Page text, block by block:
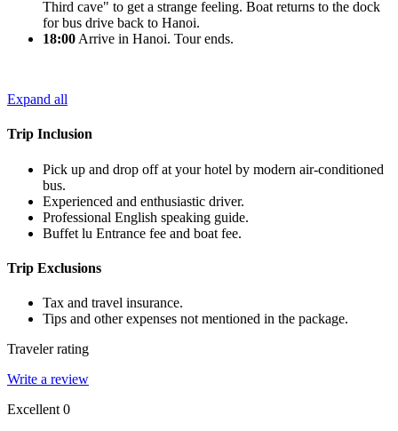
Third cave" to get a strange feeling. Boat returns to the dock
for bus drive back to Hanoi.
18:00 Arrive in Hanoi. Tour ends.
Expand all
Trip Inclusion
Pick up and drop off at your hotel by modern air-conditioned
bus.
Experienced and enthusiastic driver.
Professional English speaking guide.
Buffet lu Entrance fee and boat fee.
Trip Exclusions
Tax and travel insurance.
Tips and other expenses not mentioned in the package.
Traveler rating
Write a review
Excellent 0